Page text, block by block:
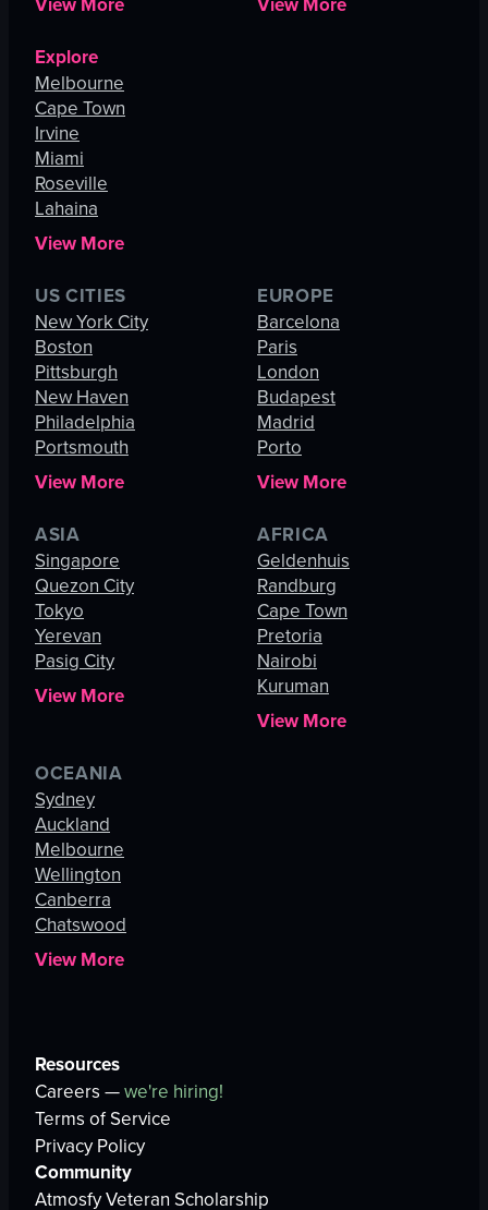
Explore
Melbourne
Cape Town
Irvine
Miami
Roseville
Lahaina
View More
US CITIES
New York City
Boston
Pittsburgh
New Haven
Philadelphia
Portsmouth
View More
EUROPE
Barcelona
Paris
London
Budapest
Madrid
Porto
View More
ASIA
Singapore
Quezon City
Tokyo
Yerevan
Pasig City
View More
AFRICA
Geldenhuis
Randburg
Cape Town
Pretoria
Nairobi
Kuruman
View More
OCEANIA
Sydney
Auckland
Melbourne
Wellington
Canberra
Chatswood
View More
Resources
Careers —we're hiring!
Terms of Service
Privacy Policy
Community
Atmosfy Veteran Scholarship